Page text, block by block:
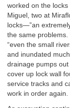
worked on the
Miguel, two at
locks—”an
the same problems.
“even the small
and inundated
drainage pumps
cover up lock wall
service tracks and
work in order